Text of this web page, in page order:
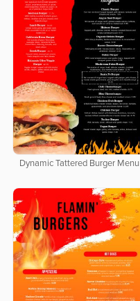
Dynamic Tattered Burger Menu